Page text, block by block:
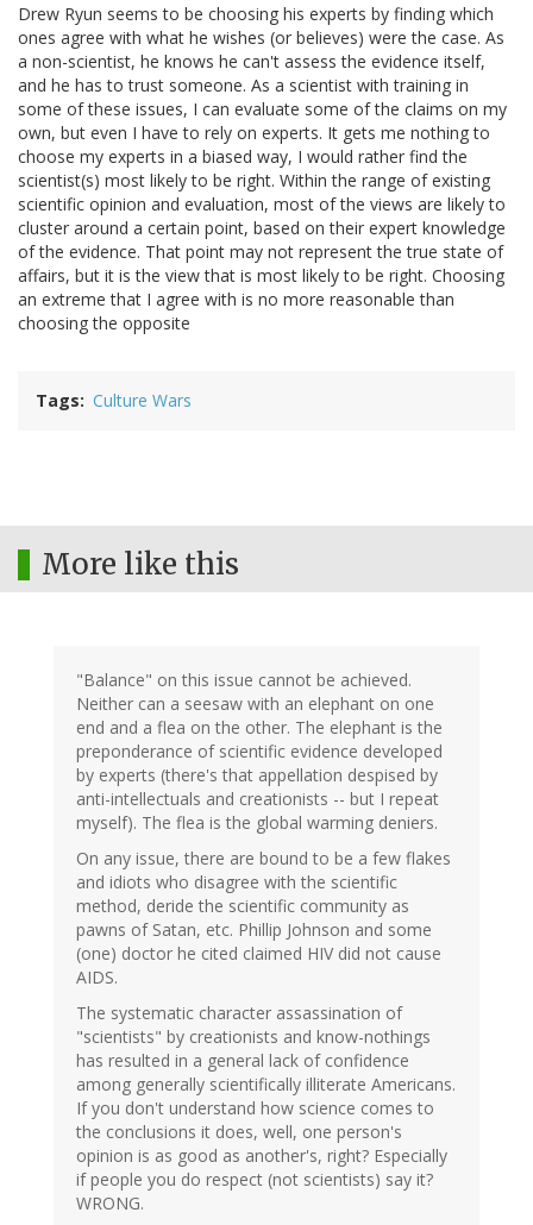
Drew Ryun seems to be choosing his experts by finding which
ones agree with what he wishes (or believes) were the case. As
a non-scientist, he knows he can't assess the evidence itself,
and he has to trust someone. As a scientist with training in
some of these issues, I can evaluate some of the claims on my
own, but even I have to rely on experts. It gets me nothing to
choose my experts in a biased way, I would rather find the
scientist(s) most likely to be right. Within the range of existing
scientific opinion and evaluation, most of the views are likely to
cluster around a certain point, based on their expert knowledge
of the evidence. That point may not represent the true state of
affairs, but it is the view that is most likely to be right. Choosing
an extreme that I agree with is no more reasonable than
choosing the opposite
Tags Culture Wars
More like this
"Balance" on this issue cannot be achieved.
Neither can a seesaw with an elephant on one
end and a flea on the other. The elephant is the
preponderance of scientific evidence developed
by experts (there's that appellation despised by
anti-intellectuals and creationists -- but I repeat
myself). The flea is the global warming deniers.
On any issue, there are bound to be a few flakes
and idiots who disagree with the scientific
method, deride the scientific community as
pawns of Satan, etc. Phillip Johnson and some
(one) doctor he cited claimed HIV did not cause
AIDS.
The systematic character assassination of
"scientists" by creationists and know-nothings
has resulted in a general lack of confidence
among generally scientifically illiterate Americans.
If you don't understand how science comes to
the conclusions it does, well, one person's
opinion is as good as another's, right? Especially
if people you do respect (not scientists) say it?
WRONG.